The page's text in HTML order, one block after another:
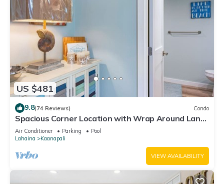
US $481
9.8(74 Reviews) Condo
Spacious Corner Location with Wrap Around Lanai
-BEST VALUE!
Air Conditioner Parking
Pool
Lahaina
Kaanapali
VIEW AVAILABILITY